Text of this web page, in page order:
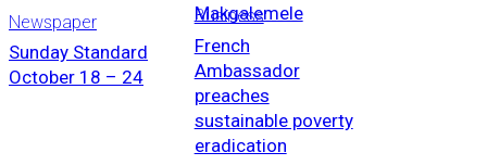
Newspaper
Sunday Standard
October 18 – 24
Makgalemele
Business
French
Ambassador
preaches
sustainable poverty
eradication